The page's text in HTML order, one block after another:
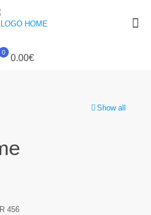
0
0.00€
Show all
456